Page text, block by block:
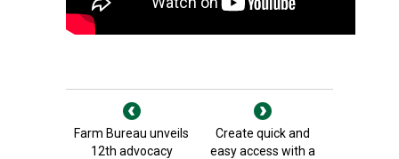
Farm Bureau unveils
12th advocacy
Create quick and
easy access with a